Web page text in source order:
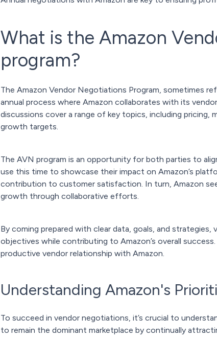
What is the Amazon
program?
The Amazon Vendor Negotiations Program, sometimes
annual process where Amazon collaborates with its
discussions cover a range of key topics, including
growth targets.
The AVN program is an opportunity for both parties to
use this time to showcase their impact on Amazon’s
contribution to customer satisfaction. In turn, Amazon
growth through collaborative efforts.
By coming prepared with clear data, goals, and
objectives while contributing to Amazon’s overall
productive vendor relationship with Amazon.
Understanding Amazon's
To succeed in vendor negotiations, it’s crucial to
to remain the dominant marketplace by continually